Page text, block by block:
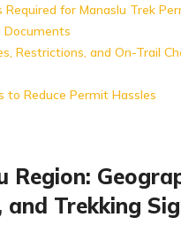
Required for Manaslu Trek
Documents
Restrictions, and On-Trail
to Reduce Permit Hassles
Region:
and Trekking